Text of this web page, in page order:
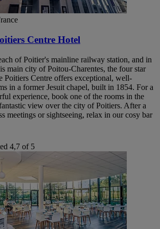
Centre Hotel
of Poitier's mainline railway station, and in
main city of Poitou-Charentes, the four star
Poitiers Centre offers exceptional, well-
in a former Jesuit chapel, built in 1854. For a
experience, book one of the rooms in the
view over the city of Poitiers. After a
meetings or sightseeing, relax in our cosy bar
4,7 of 5